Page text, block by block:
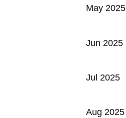
May 2025
Jun 2025
Jul 2025
Aug 2025